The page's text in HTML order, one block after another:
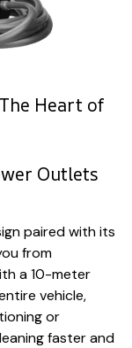
Heart of
Outlets
paired with its
from
a 10-meter
vehicle,
or
faster and